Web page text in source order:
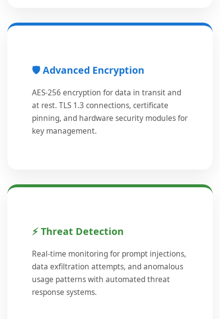
🛡️ Advanced Encryption
AES-256 encryption for data in transit and
at rest. TLS 1.3 connections, certificate
pinning, and hardware security modules for
key management.
⚡ Threat Detection
Real-time monitoring for prompt injections,
data exfiltration attempts, and anomalous
usage patterns with automated threat
response systems.